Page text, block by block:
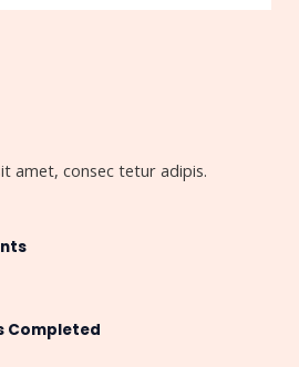
amet, consec tetur adipis.
Completed